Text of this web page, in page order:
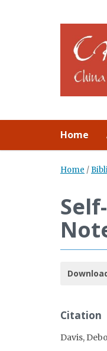
Home
Home /
Citation
Davis,